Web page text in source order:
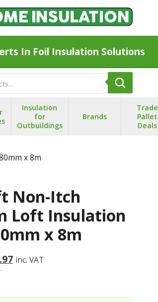
In Foil Insulation Solutions
Insulation
for
Outbuildings
Brands
Trade
Pallet
Deals
x 8m
Non-Itch
Loft Insulation
x 8m
Current
£18.97.
inc. VAT